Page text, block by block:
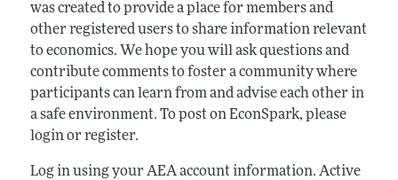
was created to provide a place for members and
other registered users to share information relevant
to economics. We hope you will ask questions and
contribute comments to foster a community where
participants can learn from and advise each other in
a safe environment. To post on EconSpark, please
login or register.
Log in using your AEA account information. Active